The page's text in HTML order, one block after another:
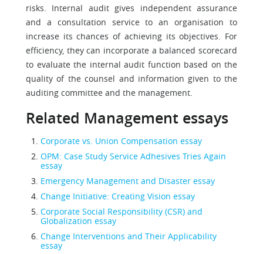
risks. Internal audit gives independent assurance
and a consultation service to an organisation to
increase its chances of achieving its objectives. For
efficiency, they can incorporate a balanced scorecard
to evaluate the internal audit function based on the
quality of the counsel and information given to the
auditing committee and the management.
Related Management essays
Corporate vs. Union Compensation essay
OPM: Case Study Service Adhesives Tries Again
essay
Emergency Management and Disaster essay
Change Initiative: Creating Vision essay
Corporate Social Responsibility (CSR) and
Globalization essay
Change Interventions and Their Applicability
essay